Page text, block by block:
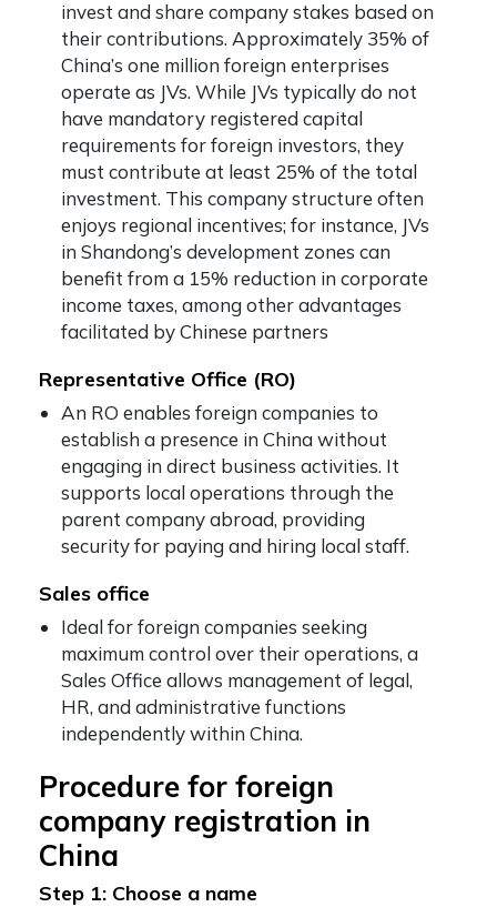
invest and share company stakes based on
their contributions. Approximately 35% of
China’s one million foreign enterprises
operate as JVs. While JVs typically do not
have mandatory registered capital
requirements for foreign investors, they
must contribute at least 25% of the total
investment. This company structure often
enjoys regional incentives; for instance, JVs
in Shandong’s development zones can
benefit from a 15% reduction in corporate
income taxes, among other advantages
facilitated by Chinese partners
Representative Office (RO)
An RO enables foreign companies to
establish a presence in China without
engaging in direct business activities. It
supports local operations through the
parent company abroad, providing
security for paying and hiring local staff.
Sales office
Ideal for foreign companies seeking
maximum control over their operations, a
Sales Office allows management of legal,
HR, and administrative functions
independently within China.
Procedure for foreign
company registration in
China
Step 1: Choose a name